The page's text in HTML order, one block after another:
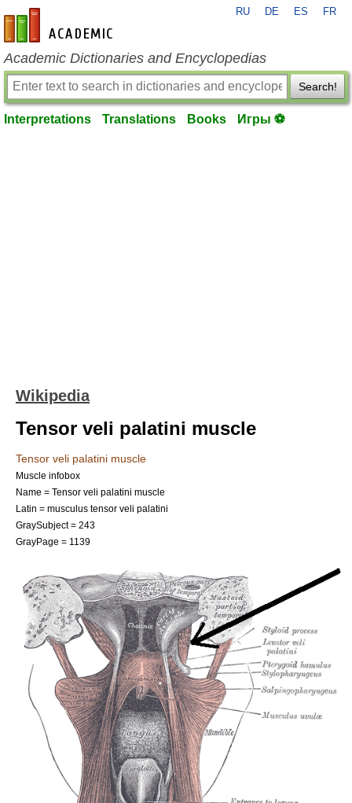
en-academic.com
RU DE ES FR
Academic Dictionaries and Encyclopedias
Search!
Interpretations Translations Books Игры ⚽
Wikipedia
Tensor veli palatini muscle
Tensor veli palatini muscle
Muscle infobox
Name = Tensor veli palatini muscle
Latin = musculus tensor veli palatini
GraySubject = 243
GrayPage = 1139